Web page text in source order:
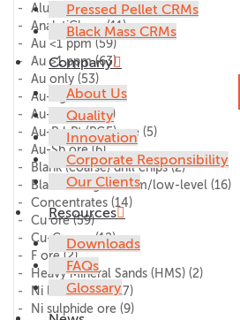
Pressed Pellet CRMs
Black Mass CRMs
Company
About Us
Quality
Innovation
Corporate Responsibility
Our Clients
Resources
Downloads
FAQs
Glossary
Alumina(1)
AnalytiChem(11)
Au <1 ppm(59)
Au >1 ppm(63)
Au only (53)
Au-Ag ore(27)
Au-Cu ore(45)
Au-Pd-Pt (PGE) ore (5)
Au-Sb ore(6)
Blank (coarse) drill chips(2)
Blank/lithogeochem/low-level (16)
Concentrates (14)
Cu ore(59)
Cu-Co ore(12)
F ore(2)
Heavy Mineral Sands (HMS) (2)
Ni laterite ore(17)
Ni sulphide ore (9)